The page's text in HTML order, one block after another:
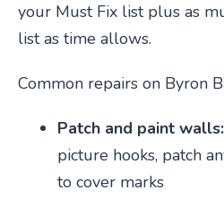
your Must Fix list plus as
list as time allows.
Common repairs on Byron
Patch and paint walls:
picture hooks, patch
to cover marks